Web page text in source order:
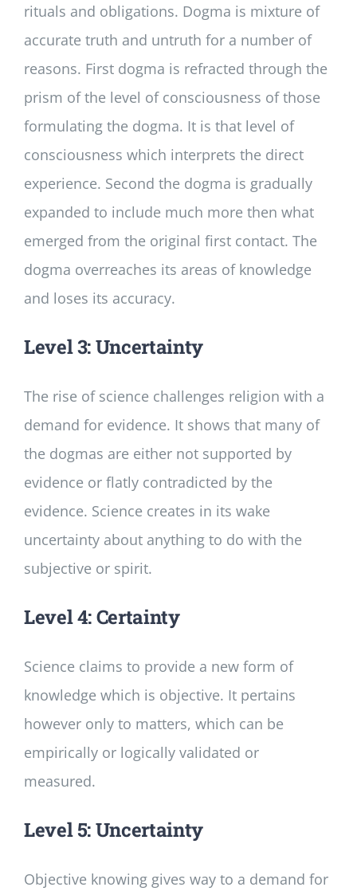
rituals and obligations. Dogma is mixture of
accurate truth and untruth for a number of
reasons. First dogma is refracted through the
prism of the level of consciousness of those
formulating the dogma. It is that level of
consciousness which interprets the direct
experience. Second the dogma is gradually
expanded to include much more then what
emerged from the original first contact. The
dogma overreaches its areas of knowledge
and loses its accuracy.
Level 3: Uncertainty
The rise of science challenges religion with a
demand for evidence. It shows that many of
the dogmas are either not supported by
evidence or flatly contradicted by the
evidence. Science creates in its wake
uncertainty about anything to do with the
subjective or spirit.
Level 4: Certainty
Science claims to provide a new form of
knowledge which is objective. It pertains
however only to matters, which can be
empirically or logically validated or
measured.
Level 5: Uncertainty
Objective knowing gives way to a demand for